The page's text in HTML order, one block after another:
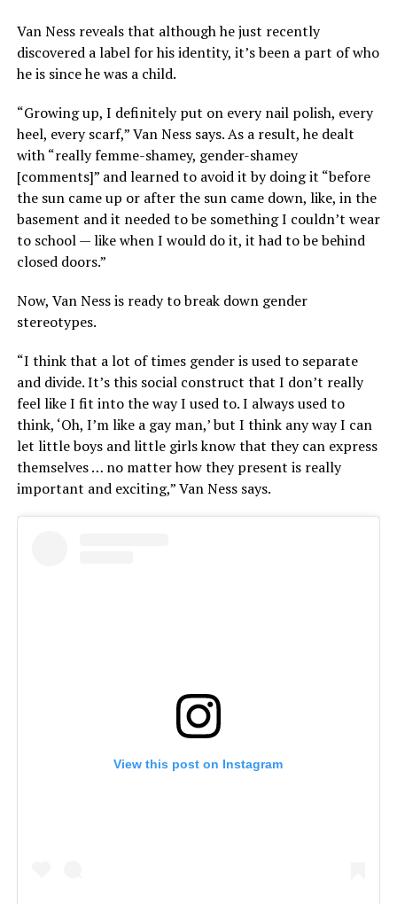
Van Ness reveals that although he just recently
discovered a label for his identity, it’s been a part of who
he is since he was a child.
“Growing up, I definitely put on every nail polish, every
heel, every scarf,” Van Ness says. As a result, he dealt
with “really femme-shamey, gender-shamey
[comments]” and learned to avoid it by doing it “before
the sun came up or after the sun came down, like, in the
basement and it needed to be something I couldn’t wear
to school — like when I would do it, it had to be behind
closed doors.”
Now, Van Ness is ready to break down gender
stereotypes.
“I think that a lot of times gender is used to separate
and divide. It’s this social construct that I don’t really
feel like I fit into the way I used to. I always used to
think, ‘Oh, I’m like a gay man,’ but I think any way I can
let little boys and little girls know that they can express
themselves … no matter how they present is really
important and exciting,” Van Ness says.
View this post on Instagram